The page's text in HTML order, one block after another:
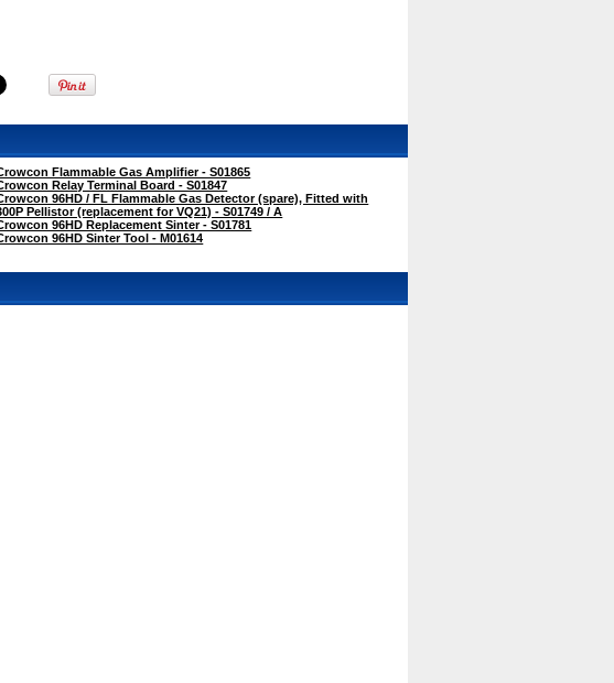
Flammable Gas Amplifier - S01865
Relay Terminal Board - S01847
96HD / FL Flammable Gas Detector (spare), Fitted with
Pellistor (replacement for VQ21) - S01749 / A
96HD Replacement Sinter - S01781
96HD Sinter Tool - M01614